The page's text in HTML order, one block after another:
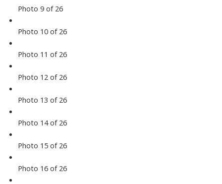
Photo 9 of 26
Photo 10 of 26
Photo 11 of 26
Photo 12 of 26
Photo 13 of 26
Photo 14 of 26
Photo 15 of 26
Photo 16 of 26